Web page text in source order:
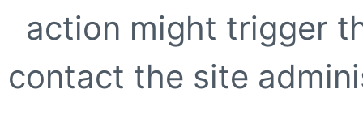
action might trigger
contact the site